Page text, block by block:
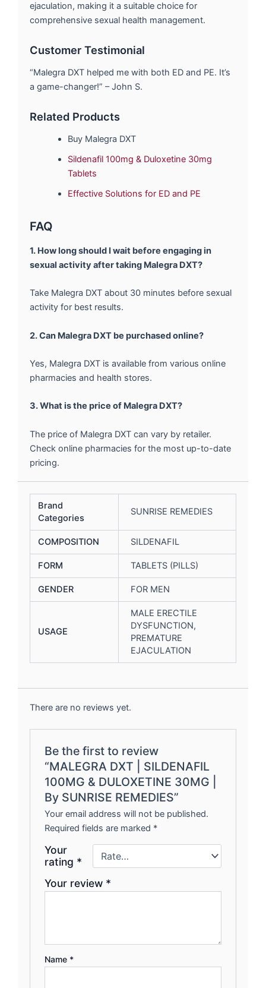
ejaculation, making it a suitable choice for
comprehensive sexual health management.
Customer Testimonial
“Malegra DXT helped me with both ED and PE. It’s
a game-changer!” – John S.
Related Products
Buy Malegra DXT
Sildenafil 100mg & Duloxetine 30mg
Tablets
Effective Solutions for ED and PE
FAQ
1. How long should I wait before engaging in
sexual activity after taking Malegra DXT?
Take Malegra DXT about 30 minutes before sexual
activity for best results.
2. Can Malegra DXT be purchased online?
Yes, Malegra DXT is available from various online
pharmacies and health stores.
3. What is the price of Malegra DXT?
The price of Malegra DXT can vary by retailer.
Check online pharmacies for the most up-to-date
pricing.
Brand
Categories
SUNRISE REMEDIES
COMPOSITION SILDENAFIL
FORM TABLETS (PILLS)
GENDER FOR MEN
USAGE
MALE ERECTILE
DYSFUNCTION,
PREMATURE
EJACULATION
There are no reviews yet.
Be the first to review
“MALEGRA DXT | SILDENAFIL
100MG & DULOXETINE 30MG |
By SUNRISE REMEDIES”
Your email address will not be published.
Required fields are marked *
Your
rating *
Your review *
Name *